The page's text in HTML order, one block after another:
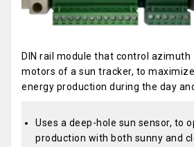
DIN rail module that control
motors of a sun tracker, to
energy production during the day
Uses a deep-hole sun sensor, to
production with both sunny and